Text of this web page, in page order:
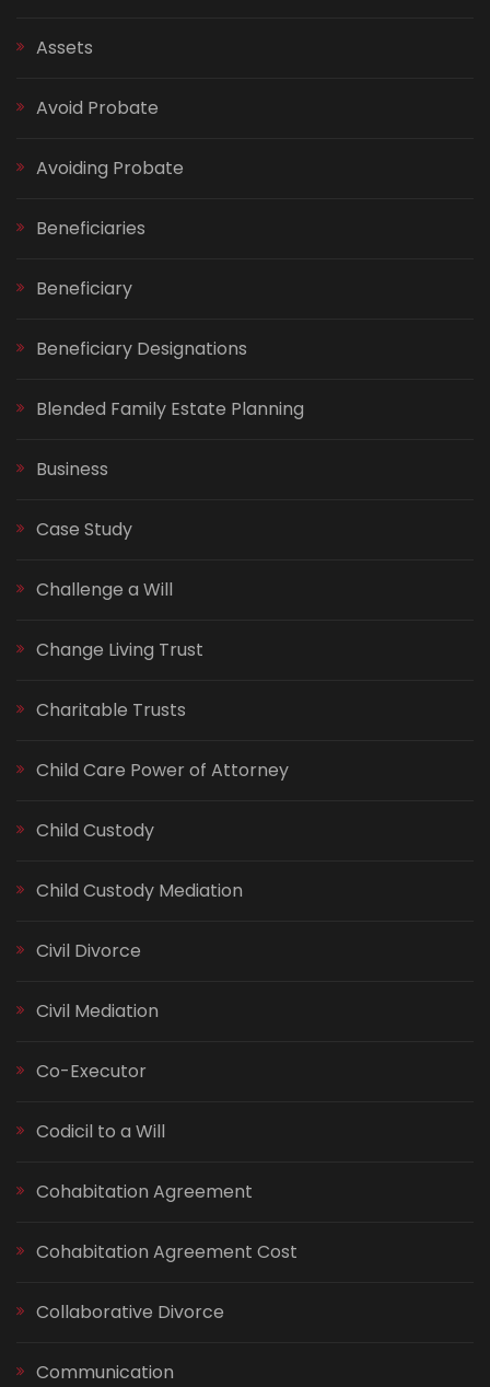
Assets
Avoid Probate
Avoiding Probate
Beneficiaries
Beneficiary
Beneficiary Designations
Blended Family Estate Planning
Business
Case Study
Challenge a Will
Change Living Trust
Charitable Trusts
Child Care Power of Attorney
Child Custody
Child Custody Mediation
Civil Divorce
Civil Mediation
Co-Executor
Codicil to a Will
Cohabitation Agreement
Cohabitation Agreement Cost
Collaborative Divorce
Communication